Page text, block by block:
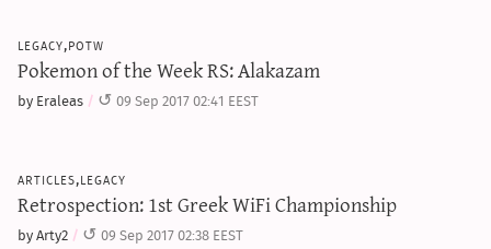
legacy,potw
Pokemon of the Week RS: Alakazam
by Eraleas 09 Sep 2017 02:41 EEST
articles,legacy
Retrospection: 1st Greek WiFi Championship
by Arty2 09 Sep 2017 02:38 EEST